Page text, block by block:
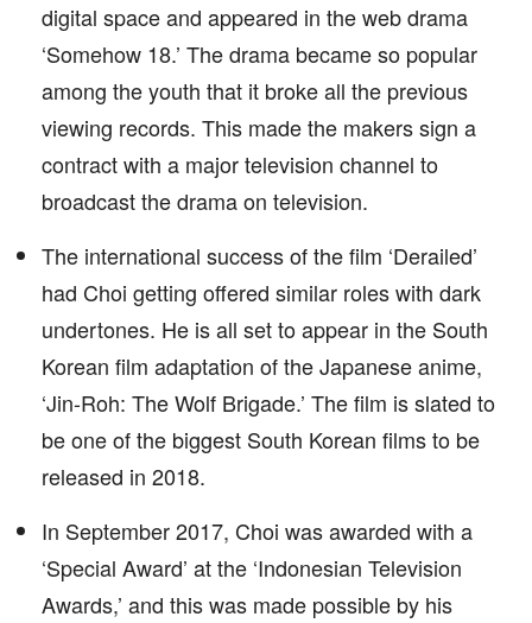
digital space and appeared in the web drama
‘Somehow 18.’ The drama became so popular
among the youth that it broke all the previous
viewing records. This made the makers sign a
contract with a major television channel to
broadcast the drama on television.
The international success of the film ‘Derailed’
had Choi getting offered similar roles with dark
undertones. He is all set to appear in the South
Korean film adaptation of the Japanese anime,
‘Jin-Roh: The Wolf Brigade.’ The film is slated to
be one of the biggest South Korean films to be
released in 2018.
In September 2017, Choi was awarded with a
‘Special Award’ at the ‘Indonesian Television
Awards,’ and this was made possible by his